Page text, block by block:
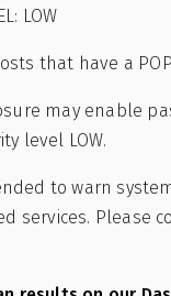
LOW
that have a
may enable
level LOW.
to warn
services. Please